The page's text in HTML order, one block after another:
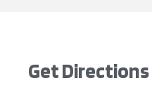
Get